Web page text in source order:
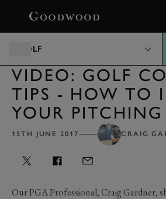
GOLF
VIDEO: GOLF
TIPS - HOW TO
YOUR PITCHING
15TH JUNE 2017 CRAIG
Our PGA Professional, Craig Gardner,